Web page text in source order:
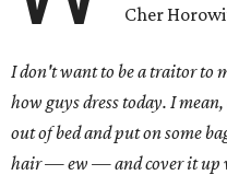
Cher
I don't want to be a traitor to
how guys dress today. I
out of bed and put on some
hair — ew — and cover it up